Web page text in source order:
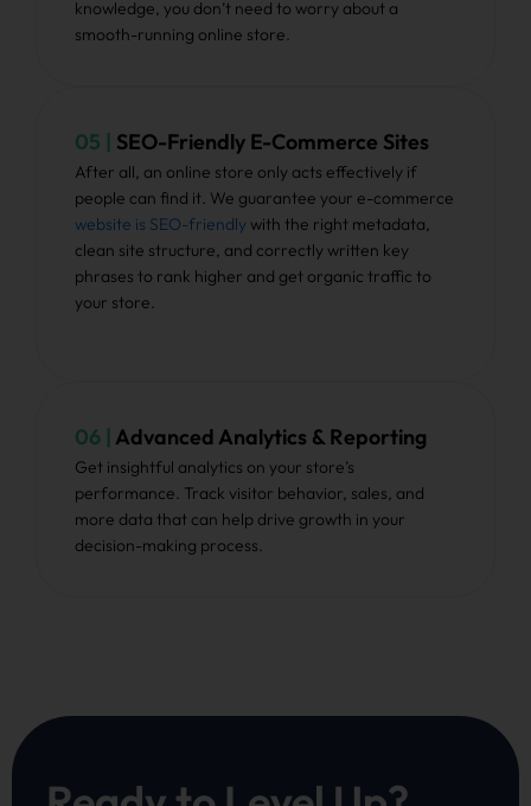
knowledge, you don’t need to worry about a
smooth-running online store.
05 | SEO-Friendly E-Commerce Sites
After all, an online store only acts effectively if
people can find it. We guarantee your e-commerce
website is SEO-friendly with the right metadata,
clean site structure, and correctly written key
phrases to rank higher and get organic traffic to
your store.
06 | Advanced Analytics & Reporting
Get insightful analytics on your store’s
performance. Track visitor behavior, sales, and
more data that can help drive growth in your
decision-making process.